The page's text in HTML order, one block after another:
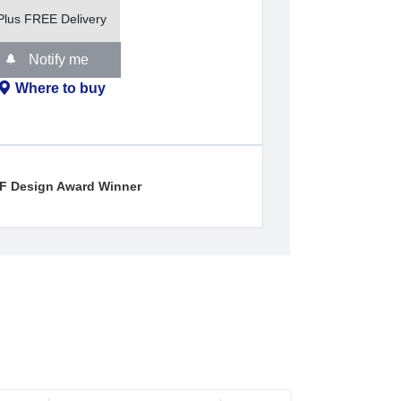
FREE Delivery
Notify me
Where to buy
Design Award Winner